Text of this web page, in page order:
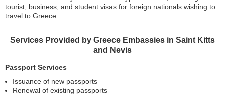
tourist, business, and student visas for foreign nationals wishing to
travel to Greece.
Services Provided by Greece Embassies in Saint Kitts
and Nevis
Passport Services
Issuance of new passports
Renewal of existing passports